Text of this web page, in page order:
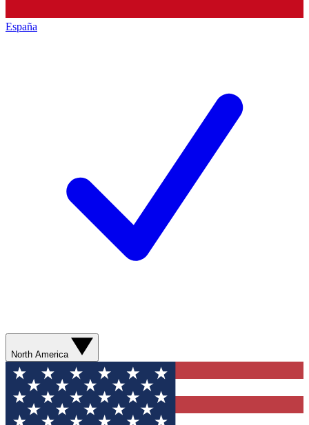
España
North America